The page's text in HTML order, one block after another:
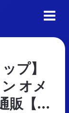
プ】
オメ
販【イ